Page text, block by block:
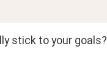
stick to your goals?